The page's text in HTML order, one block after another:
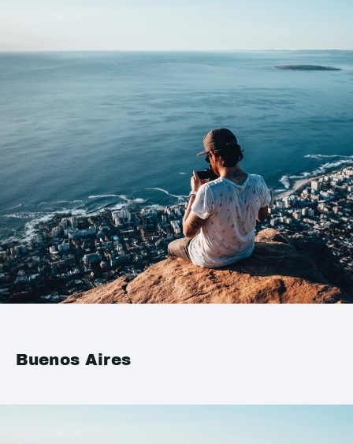
Buenos Aires